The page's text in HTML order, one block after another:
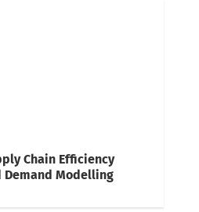
Chain Efficiency
Demand Modelling